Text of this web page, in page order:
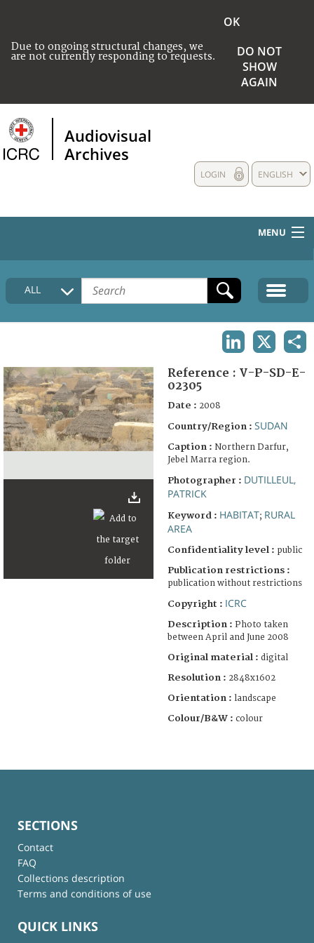
Due to ongoing structural changes, we
are not currently responding to requests.
OK
DO NOT
SHOW
AGAIN
Audiovisual
Archives
ENGLISH
LOGIN
MENU
HOME
COLLECTIONS DESCRIPTION
FAQ
ALL
Reference : V-P-SD-E-
02305
Date : 2008
Country/Region : SUDAN
Caption : Northern Darfur,
Jebel Marra region.
Photographer : DUTILLEUL,
PATRICK
Keyword : HABITAT; RURAL
AREA
Confidentiality level : public
Publication restrictions :
publication without restrictions
Copyright : ICRC
Description : Photo taken
between April and June 2008
Original material : digital
Resolution : 2848x1602
Orientation : landscape
Colour/B&W : colour
SECTIONS
Contact
FAQ
Collections description
Terms and conditions of use
QUICK LINKS